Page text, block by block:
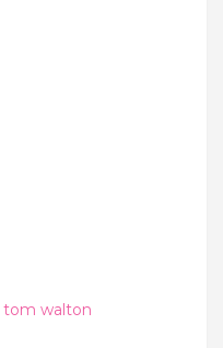
tom walton